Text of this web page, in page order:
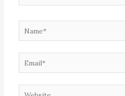
Name*
Email*
Website